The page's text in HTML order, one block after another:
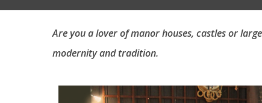
Are you a lover of manor houses, castles or
modernity and tradition.